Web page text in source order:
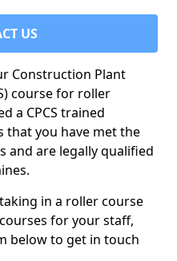
US
Construction Plant
course for roller
a CPCS trained
that you have met the
and are legally qualified
in a roller course
for your staff,
below to get in touch